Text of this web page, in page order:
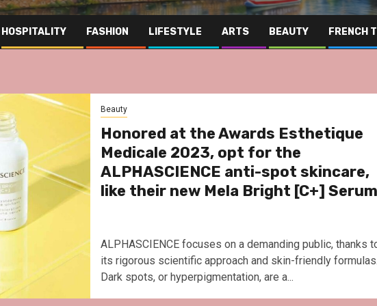
HOSPITALITY FASHION LIFESTYLE ARTS BEAUTY FRENCH
Beauty
Honored at the Awards Esthetique
Medicale 2023, opt for the
ALPHASCIENCE anti-spot skincare,
like their new Mela Bright [C+] Serum
ALPHASCIENCE focuses on a demanding public, thanks
its rigorous scientific approach and skin-friendly
Dark spots, or hyperpigmentation, are a...